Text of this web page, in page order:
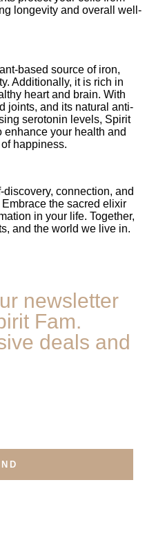
longevity and overall well-
based source of iron,
Additionally, it is rich in
heart and brain. With
joints, and its natural anti-
serotonin levels, Spirit
your health and
happiness.
connection, and
the sacred elixir
in your life. Together,
and the world we live in.
newsletter
Fam.
deals and